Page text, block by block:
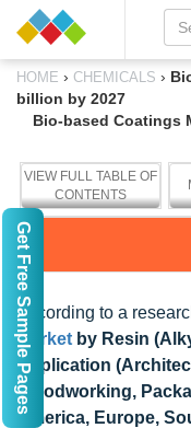
HOME › CHEMICALS ›
billion by 2027
Bio-based Coatings
VIEW FULL TABLE OF
CONTENTS
According to a
Market by Resin
Application
Woodworking,
America, Europe,
Get Free Sample Pages